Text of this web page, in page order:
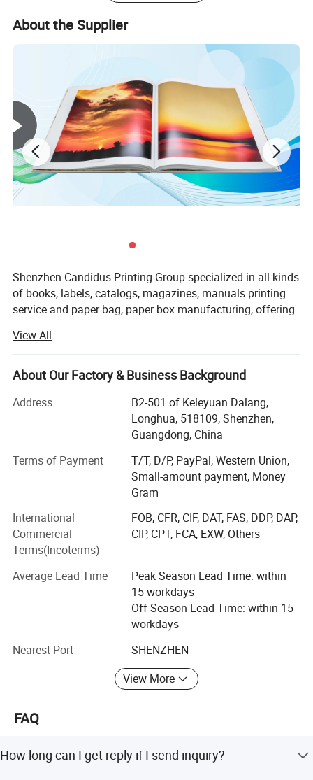
About the Supplier
Shenzhen Candidus Printing Group specialized in all kinds
of books, labels, catalogs, magazines, manuals printing
service and paper bag, paper box manufacturing, offering
medium and big scale enterprises all over the world.
Equipped with small to large format printing presses, we
using our rich printing experience to help you choose the
most suitable and cost-effective presses to print your
ordered products, plus our cost control system helps you
save cost from every the printing process. Candidus
quality control system ISO 9001 from the company start
running. We spare no expense to keep good quality, and,
we spare no expense to reprint defective job. Low cost and
good quality makes up what we called cost-effective
printing service.
OUR ADVANTAGES:
1. Free file checking, free diecuts, free templates.
2. True factory, whole sets of machines from pre-press
plate making to post-process folding, binding, surface
treatment...
3.11 years printing industrial experience and internation
4. Quality
press to post-press, the defective percentage have been
View All
About Our Factory & Business Background
Address
B2-501 of Keleyuan Dalang,
Longhua, 518109, Shenzhen,
Guangdong, China
Terms of Payment
T/T, D/P, PayPal, Western Union,
Small-amount payment, Money
Gram
International
Commercial
Terms(Incoterms)
FOB, CFR, CIF, DAT, FAS, DDP, DAP,
CIP, CPT, FCA, EXW, Others
Average Lead Time
Peak Season Lead Time: within
15 workdays
Off Season Lead Time: within 15
workdays
Nearest Port
SHENZHEN
View More
FAQ
How long can I get reply if I send inquiry?